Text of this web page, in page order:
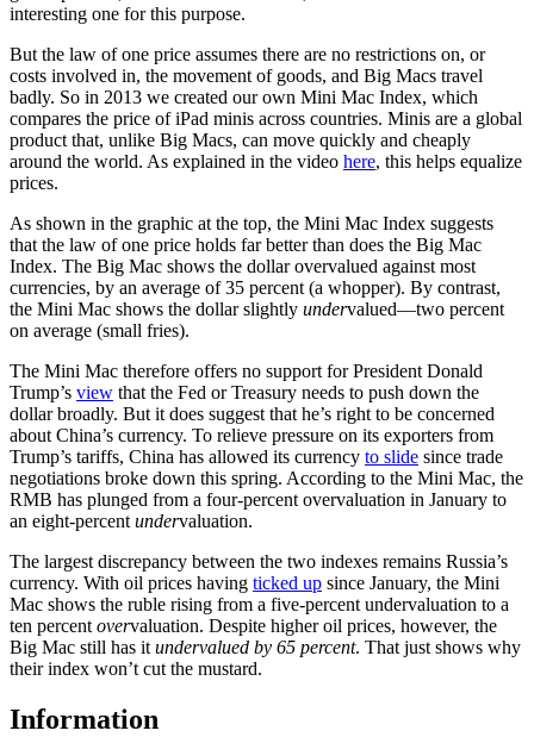
interesting one for this purpose.
But the law of one price assumes there are no restrictions on, or
costs involved in, the movement of goods, and Big Macs travel
badly. So in 2013 we created our own Mini Mac Index, which
compares the price of iPad minis across countries. Minis are a global
product that, unlike Big Macs, can move quickly and cheaply
around the world. As explained in the video here, this helps equalize
prices.
As shown in the graphic at the top, the Mini Mac Index suggests
that the law of one price holds far better than does the Big Mac
Index. The Big Mac shows the dollar overvalued against most
currencies, by an average of 35 percent (a whopper). By contrast,
the Mini Mac shows the dollar slightly undervalued—two percent
on average (small fries).
The Mini Mac therefore offers no support for President Donald
Trump’s view that the Fed or Treasury needs to push down the
dollar broadly. But it does suggest that he’s right to be concerned
about China’s currency. To relieve pressure on its exporters from
Trump’s tariffs, China has allowed its currency to slide since trade
negotiations broke down this spring. According to the Mini Mac, the
RMB has plunged from a four-percent overvaluation in January to
an eight-percent undervaluation.
The largest discrepancy between the two indexes remains Russia’s
currency. With oil prices having ticked up since January, the Mini
Mac shows the ruble rising from a five-percent undervaluation to a
ten percent overvaluation. Despite higher oil prices, however, the
Big Mac still has it undervalued by 65 percent. That just shows why
their index won’t cut the mustard.
Information